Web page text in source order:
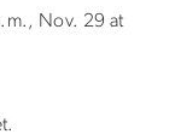
Nov. 29 at